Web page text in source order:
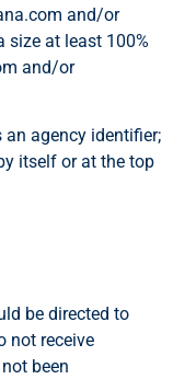
and/or
size at least 100%
and/or
an agency identifier;
itself or at the top
be directed to
not receive
been